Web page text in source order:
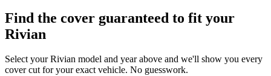
Find the cover guaranteed to fit your
Rivian
Select your Rivian model and year above and we'll show you every
cover cut for your exact vehicle. No guesswork.